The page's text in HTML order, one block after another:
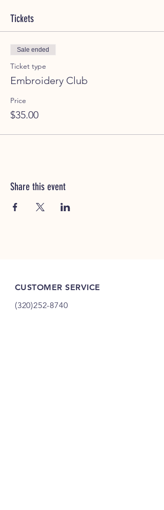
Tickets
Sale ended
Ticket type
Embroidery Club
Price
$35.00
Share this event
CUSTOMER SERVICE
(320)252-8740